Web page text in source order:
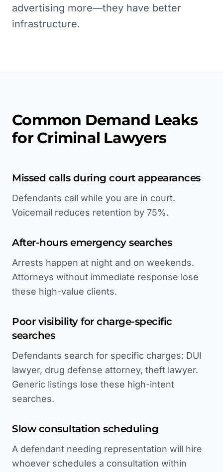
advertising more—they have better
infrastructure.
Common Demand Leaks
for Criminal Lawyers
Missed calls during court appearances
Defendants call while you are in court.
Voicemail reduces retention by 75%.
After-hours emergency searches
Arrests happen at night and on weekends.
Attorneys without immediate response lose
these high-value clients.
Poor visibility for charge-specific
searches
Defendants search for specific charges: DUI
lawyer, drug defense attorney, theft lawyer.
Generic listings lose these high-intent
searches.
Slow consultation scheduling
A defendant needing representation will hire
whoever schedules a consultation within